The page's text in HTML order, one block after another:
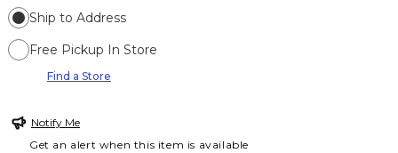
Ship to Address
Free Pickup In Store
Find a Store
Notify Me
Get an alert when this item is available